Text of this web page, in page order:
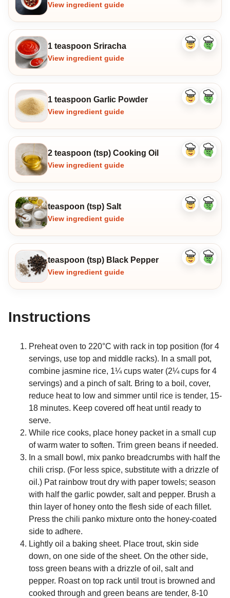
View ingredient guide
1 teaspoon Sriracha
View ingredient guide
Like
Dislike
1 teaspoon Garlic Powder
View ingredient guide
Like
Dislike
2 teaspoon (tsp) Cooking Oil
View ingredient guide
Like
Dislike
teaspoon (tsp) Salt
View ingredient guide
Like
Dislike
teaspoon (tsp) Black Pepper
View ingredient guide
Like
Dislike
Instructions
Preheat oven to 220°C with rack in top position (for 4
servings, use top and middle racks). In a small pot,
combine jasmine rice, 1¼ cups water (2¼ cups for 4
servings) and a pinch of salt. Bring to a boil, cover,
reduce heat to low and simmer until rice is tender, 15-
18 minutes. Keep covered off heat until ready to
serve.
While rice cooks, place honey packet in a small cup
of warm water to soften. Trim green beans if needed.
In a small bowl, mix panko breadcrumbs with half the
chili crisp. (For less spice, substitute with a drizzle of
oil.) Pat rainbow trout dry with paper towels; season
with half the garlic powder, salt and pepper. Brush a
thin layer of honey onto the flesh side of each fillet.
Press the chili panko mixture onto the honey-coated
side to adhere.
Lightly oil a baking sheet. Place trout, skin side
down, on one side of the sheet. On the other side,
toss green beans with a drizzle of oil, salt and
pepper. Roast on top rack until trout is browned and
cooked through and green beans are tender, 8-10